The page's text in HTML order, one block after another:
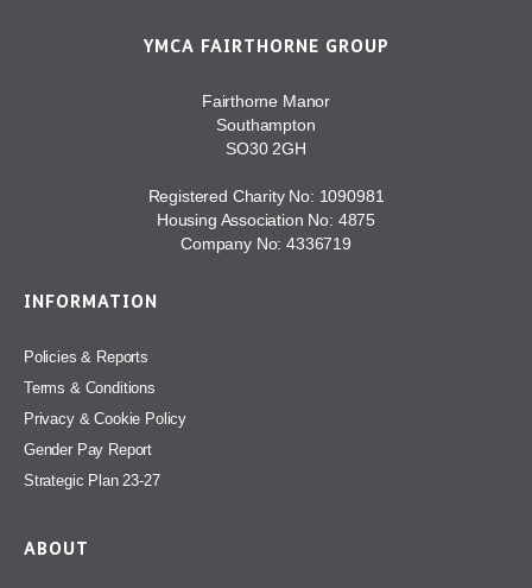
YMCA FAIRTHORNE GROUP
Fairthorne Manor
Southampton
SO30 2GH
Registered Charity No: 1090981
Housing Association No: 4875
Company No: 4336719
INFORMATION
Policies & Reports
Terms & Conditions
Privacy & Cookie Policy
Gender Pay Report
Strategic Plan 23-27
ABOUT